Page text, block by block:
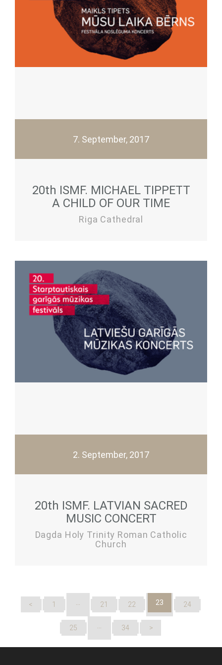
7. September, 2017
20th ISMF. MICHAEL TIPPETT
A CHILD OF OUR TIME
Riga Cathedral
2. September, 2017
20th ISMF. LATVIAN SACRED
MUSIC CONCERT
Dagda Holy Trinity Roman Catholic
Church
< 1 … 21 22 23 24
25 … 34 >